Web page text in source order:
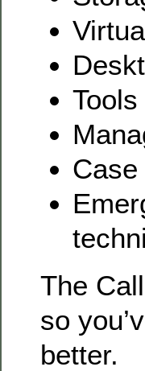
Tools
The
so
better.